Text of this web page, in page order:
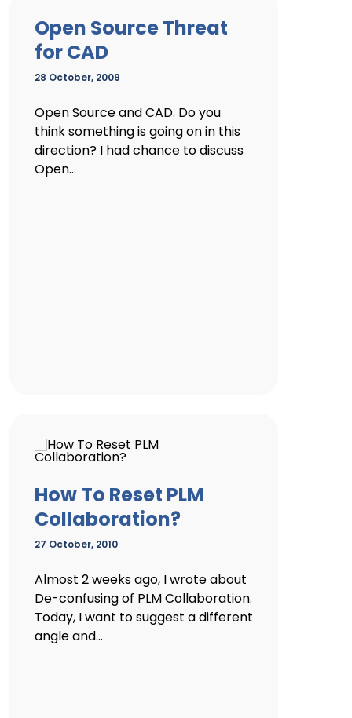
Open Source Threat
for CAD
28 October, 2009
Open Source and CAD. Do you
think something is going on in this
direction? I had chance to discuss
Open...
How To Reset PLM
Collaboration?
27 October, 2010
Almost 2 weeks ago, I wrote about
De-confusing of PLM Collaboration.
Today, I want to suggest a different
angle and...